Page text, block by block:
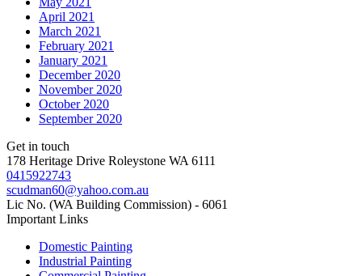
April 2021
March 2021
February 2021
January 2021
December 2020
November 2020
October 2020
September 2020
Get in touch
178 Heritage Drive Roleystone WA 6111
0415922743
scudman60@yahoo.com.au
Lic No. (WA Building Commission) - 6061
Important Links
Domestic Painting
Industrial Painting